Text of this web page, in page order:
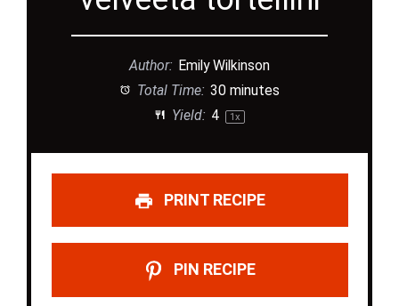
Author: Emily Wilkinson
Total Time: 30 minutes
Yield: 4 1 x
PRINT RECIPE
PIN RECIPE